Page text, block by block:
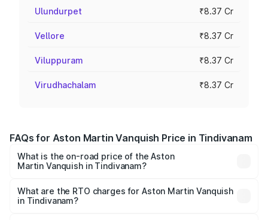
Ulundurpet ₹8.37 Cr
Vellore ₹8.37 Cr
Viluppuram ₹8.37 Cr
Virudhachalam ₹8.37 Cr
FAQs for Aston Martin Vanquish Price in Tindivanam
What is the on-road price of the Aston
Martin Vanquish in Tindivanam?
from ₹6.40 Cr and ₹6.90 Cr. On-road prices vary across
cities based on registration fees, insurance, and other
What are the RTO charges for Aston Martin Vanquish
in Tindivanam?